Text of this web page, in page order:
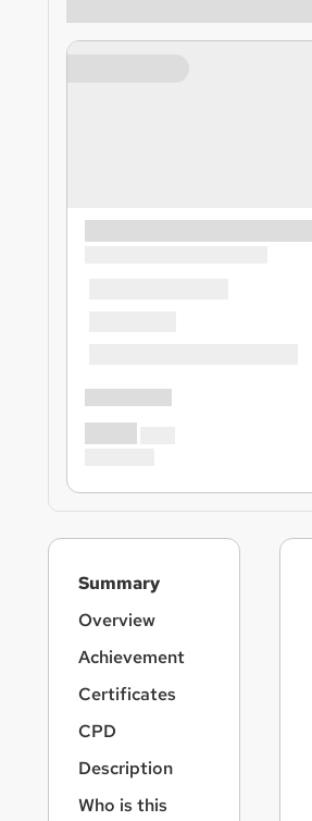
Summary
Overview
Achievement
Certificates
CPD
Description
Who is this